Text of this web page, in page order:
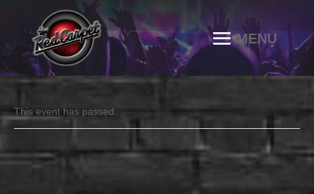
This event has passed.